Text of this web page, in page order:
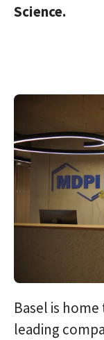
Science.
Basel is
leading